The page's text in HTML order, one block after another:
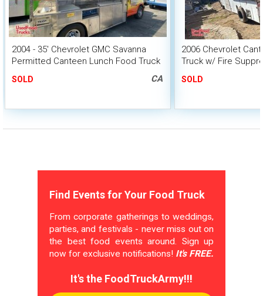
2004 - 35' Chevrolet GMC Savanna
Permitted Canteen Lunch Food Truck
SOLD CA
2006 Chevrolet
Truck w/ Fire
SOLD
Find Events for Your Food Truck
From corporate gatherings to weddings,
parties, and festivals - never miss out on
the best food events around. Sign up
now for exclusive notifications! It's FREE.
It's the FoodTruckArmy!!!